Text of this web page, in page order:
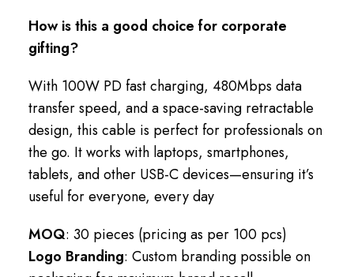
How is this a good choice for corporate
gifting?
With 100W PD fast charging, 480Mbps data
transfer speed, and a space-saving retractable
design, this cable is perfect for professionals on
the go. It works with laptops, smartphones,
tablets, and other USB-C devices—ensuring it’s
useful for everyone, every day
MOQ: 30 pieces (pricing as per 100 pcs)
Logo Branding: Custom branding possible on